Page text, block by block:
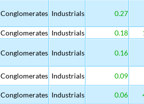
Conglomerates Industrials 0.27
Conglomerates Industrials 0.18
Conglomerates Industrials 0.16
Conglomerates Industrials 0.09
Conglomerates Industrials 0.06